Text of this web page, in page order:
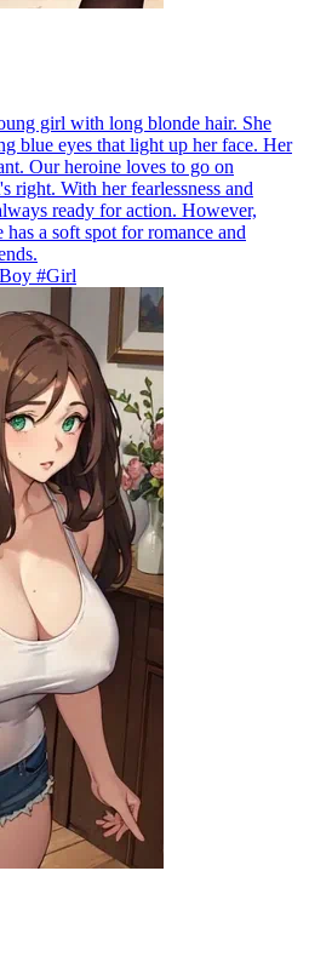
girl with long blonde hair. She
blue eyes that light up her face. Her
Our heroine loves to go on
right. With her fearlessness and
ready for action. However,
a soft spot for romance and
#Girl